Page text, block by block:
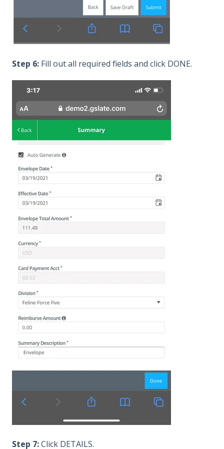
Step 6: Fill out all required fields and click DONE.
Step 7:Click DETAILS.